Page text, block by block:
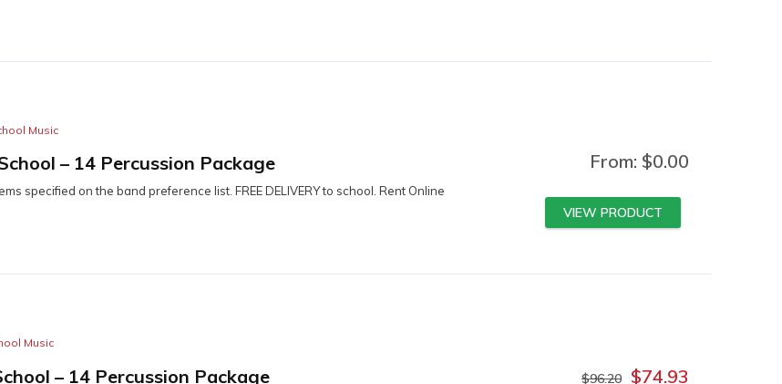
Music
– 14 Percussion Package
specified on the band preference list. FREE DELIVERY to school. Rent Online
From: $0.00
VIEW PRODUCT
Music
– 14 Percussion Package $96.20 $74.93